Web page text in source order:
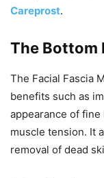
Careprost.
The Bottom
The Facial Fascia
benefits such as
appearance of
muscle tension. It
removal of dead